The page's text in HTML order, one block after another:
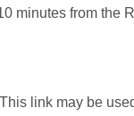
minutes from the
link may be